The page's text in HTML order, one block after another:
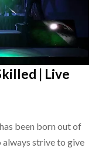
| Live
has been born out of
always strive to give